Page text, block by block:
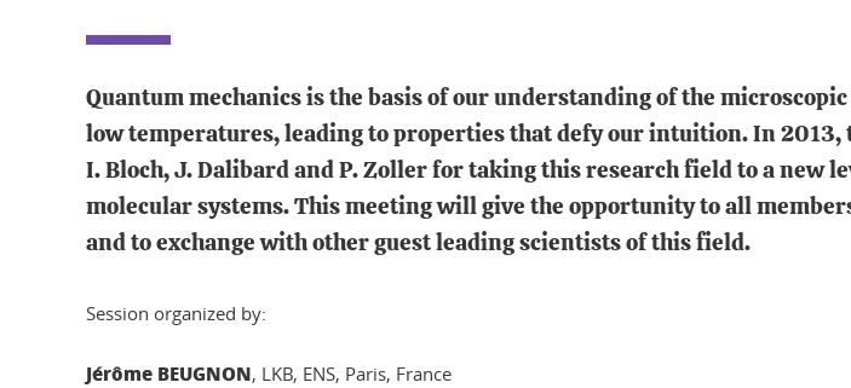
Quantum mechanics is the basis of our understanding of the
low temperatures, leading to properties that defy our intuition. In 2013,
I. Bloch, J. Dalibard and P. Zoller for taking this research field to a new
molecular systems. This meeting will give the opportunity to all
and to exchange with other guest leading scientists of this field.
Session organized by:
Jérôme BEUGNON, LKB, ENS, Paris, France